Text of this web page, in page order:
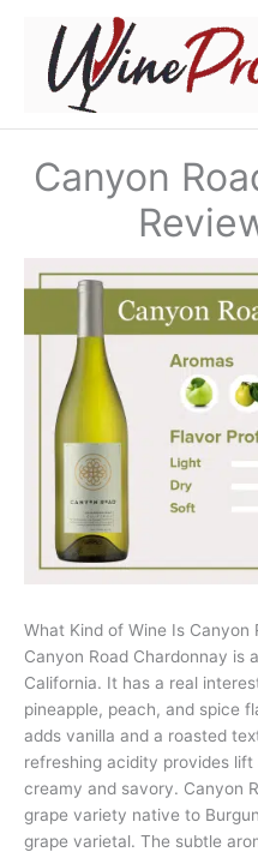
content
Canyon
What Kind of Wine Is Canyon
Canyon Road Chardonnay
California. It has a real
pineapple, peach, and spice
adds vanilla and a roasted
refreshing acidity provides
creamy and savory. Canyon
grape variety native to
grape varietal. The subtle